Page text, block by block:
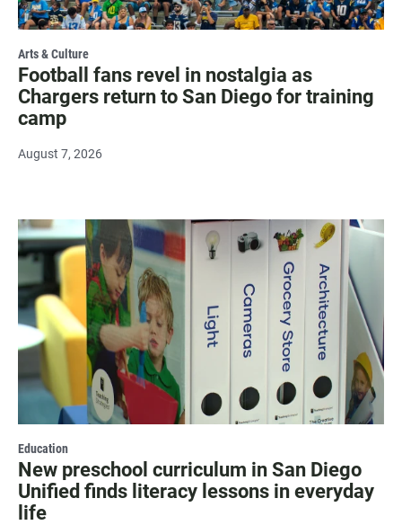
Arts & Culture
Football fans revel in nostalgia as
Chargers return to San Diego for training
camp
August 7, 2026
Education
New preschool curriculum in San Diego
Unified finds literacy lessons in everyday
life